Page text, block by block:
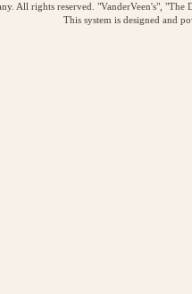
All rights reserved. "VanderVeen's",
This system is designed and